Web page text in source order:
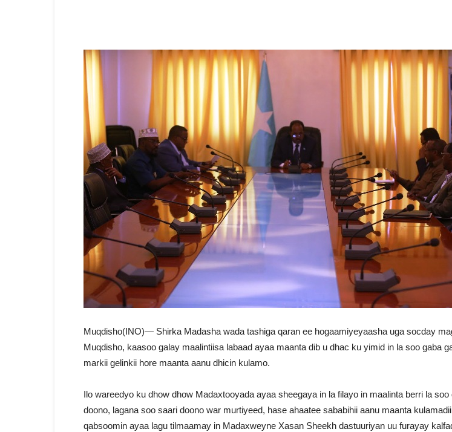
Muqdisho(INO)— Shirka Madasha wada tashiga qaran ee hogaamiyeyaasha uga socday
Muqdisho, kaasoo galay maalintiisa labaad ayaa maanta dib u dhac ku yimid in la soo gaba
markii gelinkii hore maanta aanu dhicin kulamo.
Ilo wareedyo ku dhow dhow Madaxtooyada ayaa sheegaya in la filayo in maalinta berri la soo
doono, lagana soo saari doono war murtiyeed, hase ahaatee sababihii aanu maanta
qabsoomin ayaa lagu tilmaamay in Madaxweyne Xasan Sheekh dastuuriyan uu furayay